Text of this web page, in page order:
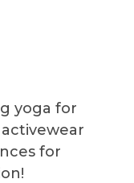
yoga for
for